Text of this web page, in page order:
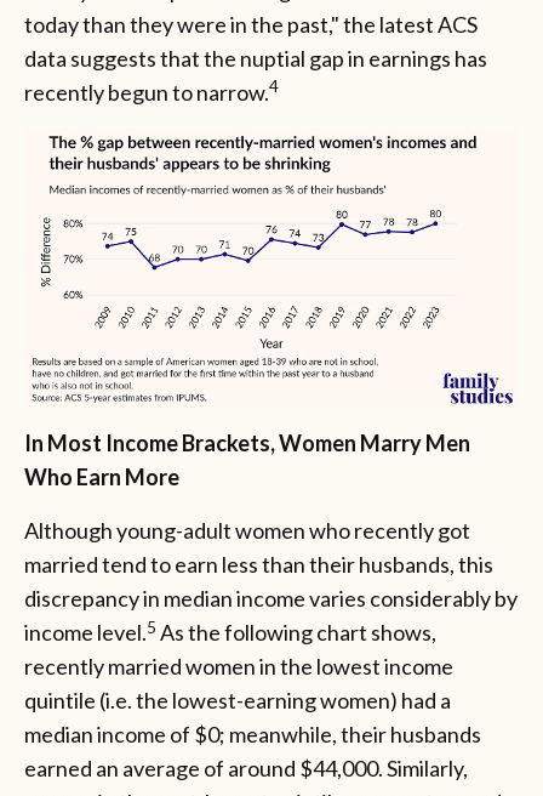
today than they were in the past," the latest ACS
data suggests that the nuptial gap in earnings has
recently begun to narrow.4
In Most Income Brackets, Women Marry Men
Who Earn More
Although young-adult women who recently got
married tend to earn less than their husbands, this
discrepancy in median income varies considerably by
income level.5 As the following chart shows,
recently married women in the lowest income
quintile (i.e. the lowest-earning women) had a
median income of $0; meanwhile, their husbands
earned an average of around $44,000. Similarly,